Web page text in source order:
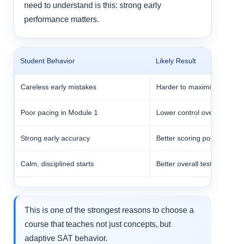
need to understand is this: strong early
performance matters.
Student Behavior Likely Result
Careless early mistakes Harder to maximize
Poor pacing in Module 1 Lower control over
Strong early accuracy Better scoring
Calm, disciplined starts Better overall test
This is one of the strongest reasons to choose a
course that teaches not just concepts, but
adaptive SAT behavior.